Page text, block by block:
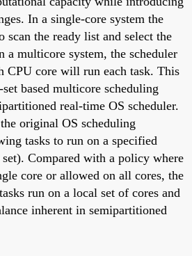
In a single-core system the
scan the ready list and select the
a multicore system, the scheduler
CPU core will run each task. This
based multicore scheduling
real-time OS scheduler.
original OS scheduling
tasks to run on a specified
set). Compared with a policy where
core or allowed on all cores, the
run on a local set of cores and
inherent in semipartitioned